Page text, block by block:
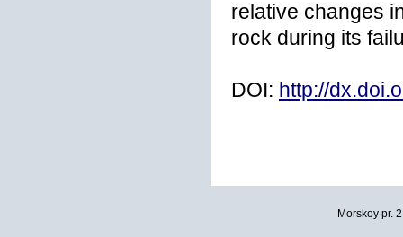
relative changes
rock during its
DOI: http://
Morskoy pr.